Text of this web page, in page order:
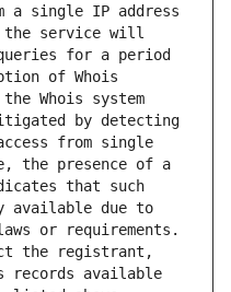
a single IP address
service will
for a period
of Whois
Whois system
by detecting
from single
the presence of a
that such
available due to
or requirements.
the registrant,
records available